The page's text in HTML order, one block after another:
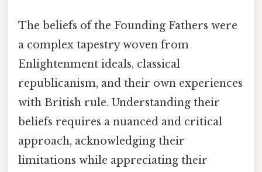
The beliefs of the Founding Fathers were
a complex tapestry woven from
Enlightenment ideals, classical
republicanism, and their own experiences
with British rule. Understanding their
beliefs requires a nuanced and critical
approach, acknowledging their
limitations while appreciating their